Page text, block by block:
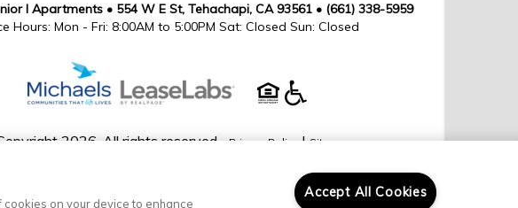
cookies on your device to enhance
Accept All Cookies
I Apartments • 554 W E St, Tehachapi, CA 93561 • (661) 338-5959
Hours: Mon - Fri: 8:00AM to 5:00PM Sat: Closed Sun: Closed
2026. All rights reserved. Privacy Policy |Sitemap